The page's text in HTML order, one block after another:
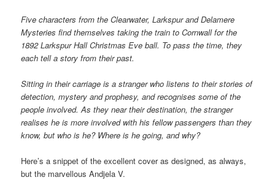
Five characters from the Clearwater, Larkspur and Delamere
Mysteries find themselves taking the train to Cornwall for the
1892 Larkspur Hall Christmas Eve ball. To pass the time, they
each tell a story from their past.
Sitting in their carriage is a stranger who listens to their stories of
detection, mystery and prophesy, and recognises some of the
people involved. As they near their destination, the stranger
realises he is more involved with his fellow passengers than they
know, but who is he? Where is he going, and why?
Here’s a snippet of the excellent cover as designed, as always,
but the marvellous Andjela V.